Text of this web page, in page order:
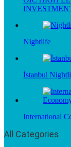
Nightlife
İstanbul
International
All Categories